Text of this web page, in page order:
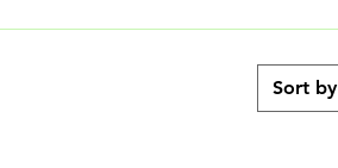
Sort by